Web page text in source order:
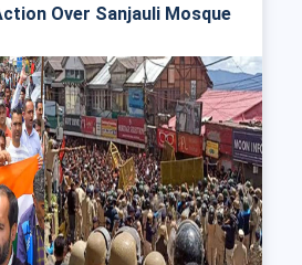
Over Sanjauli Mosque